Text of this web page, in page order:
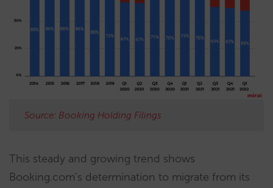
Source: Booking Holding Filings
This steady and growing trend shows
Booking.com’s determination to migrate from its